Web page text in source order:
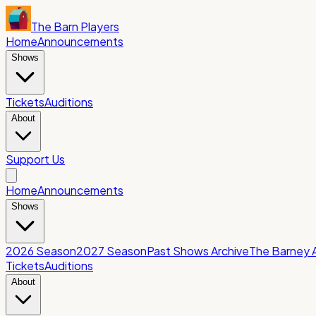
The Barn Players
HomeAnnouncements
Shows
TicketsAuditions
About
Support Us
HomeAnnouncements
Shows
2026 Season2027 SeasonPast Shows ArchiveThe Barney
TicketsAuditions
About